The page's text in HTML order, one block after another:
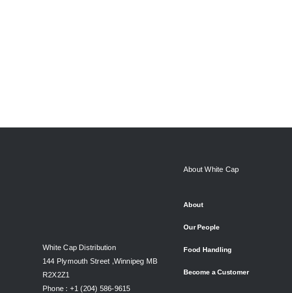
White Cap Distribution
144 Plymouth Street ,Winnipeg MB
R2X2Z1
Phone : +1 (204) 586-9615
About White Cap
About
Our People
Food Handling
Become a Customer